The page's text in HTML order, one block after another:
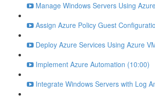
Manage Windows Servers Using
Assign Azure Policy Guest
Deploy Azure Services Using Azure
Implement Azure Automation (10:00)
Integrate Windows Servers with Log